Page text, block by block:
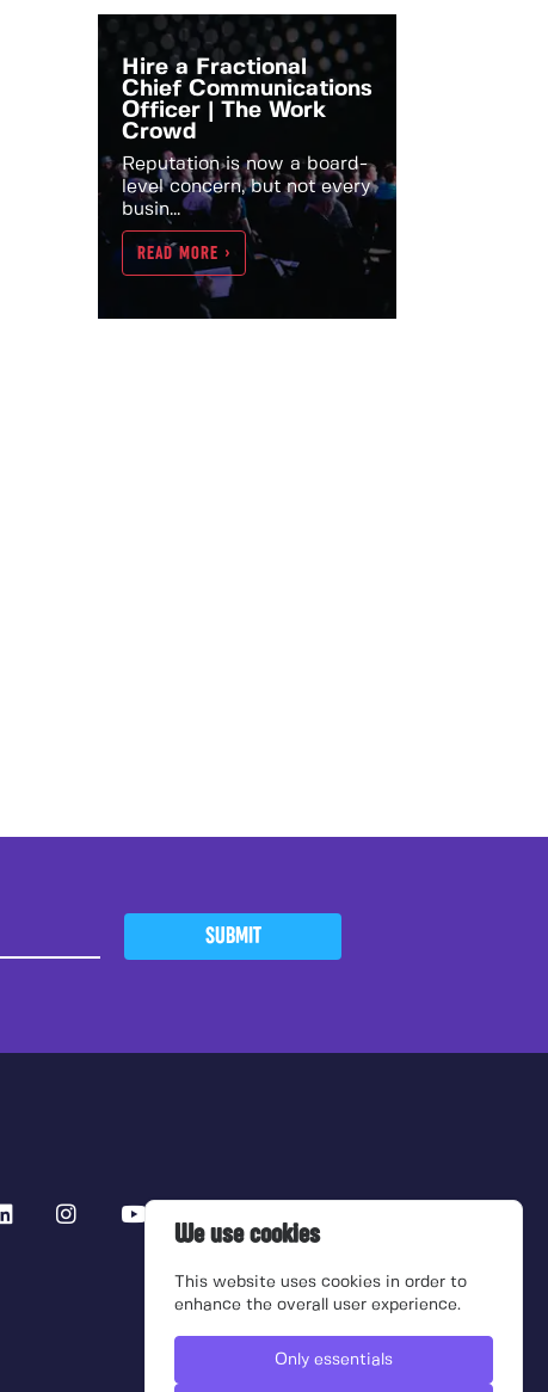
Hire a Fractional
Chief Communications
Officer | The Work
Crowd
Reputation is now a board-
level concern, but not every
busin...
READ MORE >
SUBMIT
We use cookies
This website uses cookies in order to
enhance the overall user experience.
Only essentials